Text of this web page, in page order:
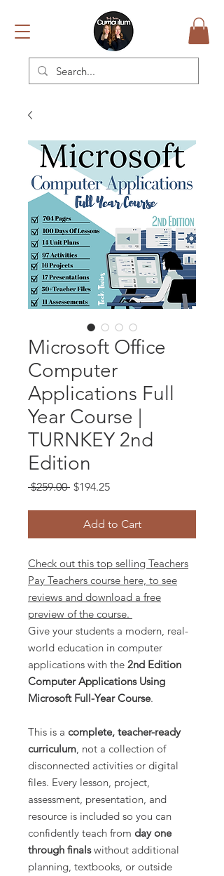
Microsoft Office
Computer
Applications Full
Year Course |
TURNKEY 2nd
Edition
$259.00 Regular
$194.25Sale
Add to Cart
Check out this top selling Teachers
Pay Teachers course here, to see
reviews and download a free
preview of the course.
Give your students a modern, real-
world education in computer
applications with the 2nd Edition
Computer Applications Using
Microsoft Full-Year Course.
This is a complete, teacher-ready
curriculum, not a collection of
disconnected activities or digital
files. Every lesson, project,
assessment, presentation, and
resource is included so you can
confidently teach from day one
through finalswithout additional
planning, textbooks, or outside